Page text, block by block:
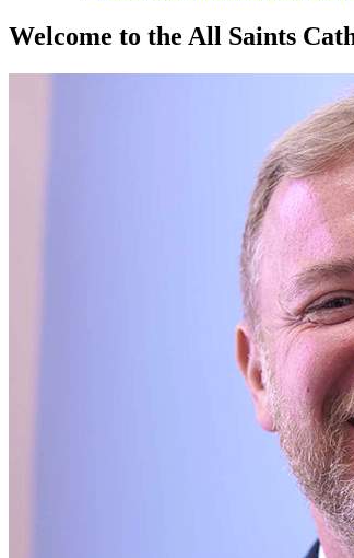
Welcome to the All Saints